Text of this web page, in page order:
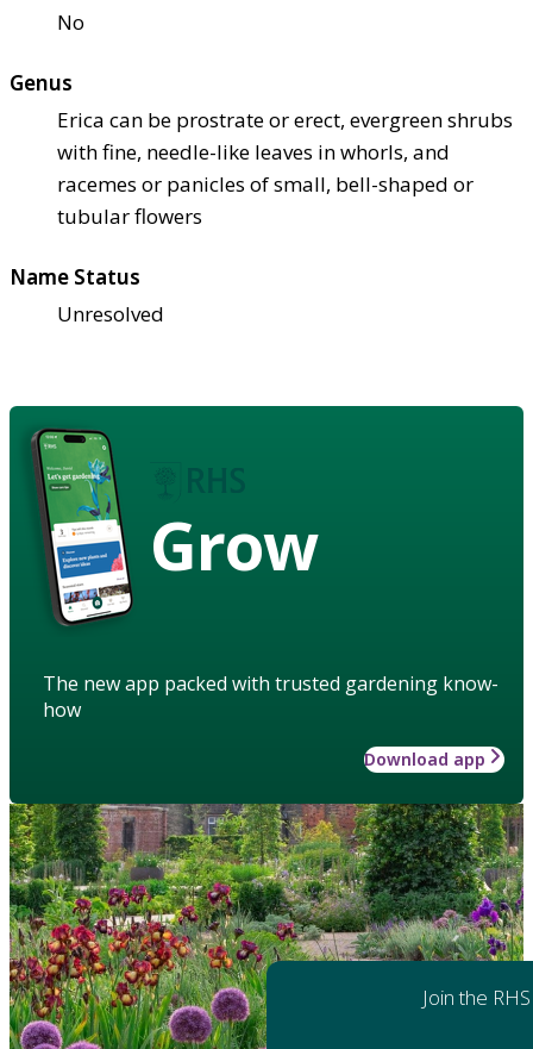
No
Genus
Erica can be prostrate or erect, evergreen shrubs
with fine, needle-like leaves in whorls, and
racemes or panicles of small, bell-shaped or
tubular flowers
Name Status
Unresolved
Grow
The new app packed with trusted gardening know-
how
Download app
Join the RHS